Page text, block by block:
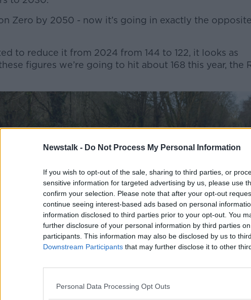
Newstalk - Do Not Process My Personal Information
If you wish to opt-out of the sale, sharing to third parties, or
sensitive information for targeted advertising by us, please use
confirm your selection. Please note that after your opt-out
continue seeing interest-based ads based on personal
information disclosed to third parties prior to your opt-out. You
further disclosure of your personal information by third parties
participants. This information may also be disclosed by us to
Downstream Participants that may further disclose it to other
Personal Data Processing Opt Outs
Zero by 2050 - now it’s going in exactly the opposite
to reduce it from 2024 from 144 to 122, it looks as
figures we’re going to hit about 168 this year, the